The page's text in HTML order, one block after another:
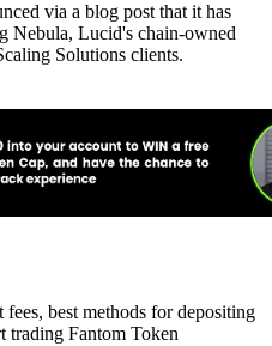
via a blog post that it has
Nebula, Lucid's chain-owned
Solutions clients.
best methods for depositing
trading Fantom Token